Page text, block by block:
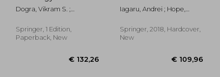
Genital Tract, Adrenal
and
The Pathologic Basis
Dogra, Vikram S. ;
Turgut, Ahmet Tuncay
Springer, 1 Edition,
Paperback, New
Applications
Iagaru, Andrei ; Hope,
Patrick
Springer, 2018, Hardcover,
New